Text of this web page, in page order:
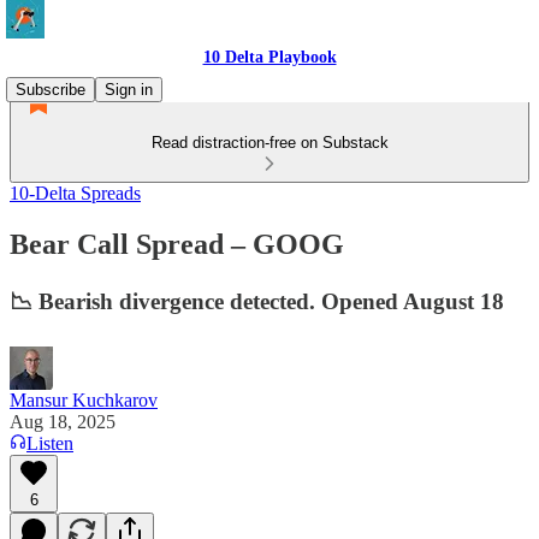
10 Delta Playbook
Subscribe
Sign in
Read distraction-free on Substack
10-Delta Spreads
Bear Call Spread – GOOG
📉 Bearish divergence detected. Opened August 18
Mansur Kuchkarov
Aug 18, 2025
Listen
6